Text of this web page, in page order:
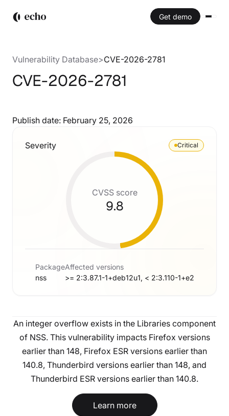
Get demo
Vulnerability Database>CVE-2026-2781
CVE-2026-2781
Publish date: February 25, 2026
Severity Critical
CVSS score
9.8
Package
nss
Affected versions
>= 2:3.87.1-1+deb12u1, < 2:3.110-1+e2
An integer overflow exists in the Libraries component
of NSS. This vulnerability impacts Firefox versions
earlier than 148, Firefox ESR versions earlier than
140.8, Thunderbird versions earlier than 148, and
Thunderbird ESR versions earlier than 140.8.
Learn more